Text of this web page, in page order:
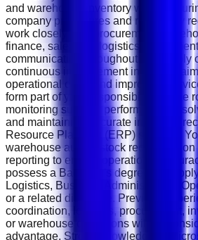
and warehouse inventory while
company procedures and regulatory
work closely with procurement,
finance, sales and logistics
communication throughout the supply
continuous improvement initiatives
operational costs and improving
form part of your responsibilities. The
monitoring supplier performance,
and maintaining accurate inventory
Resource Planning (ERP) systems.
warehouse audits, stock
reporting to ensure operational
possess a Bachelor's degree in
Logistics, Business Administration,
or a related discipline. Previous
coordination, logistics, procurement,
or warehouse operations will be
advantage. Strong knowledge of